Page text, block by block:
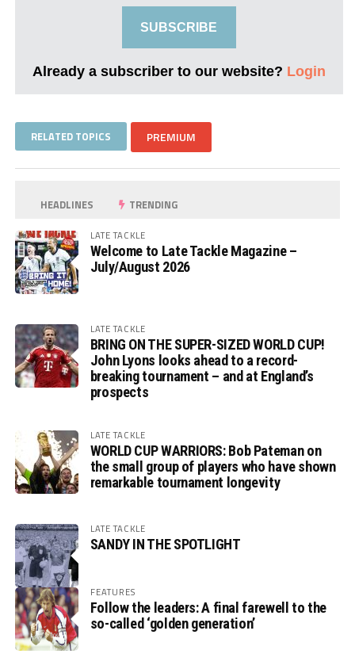
SUBSCRIBE
Already a subscriber to our website? Login
RELATED TOPICS PREMIUM
HEADLINES TRENDING
LATE TACKLE
Welcome to Late Tackle Magazine –
July/August 2026
LATE TACKLE
BRING ON THE SUPER-SIZED WORLD CUP!
John Lyons looks ahead to a record-
breaking tournament – and at England’s
prospects
LATE TACKLE
WORLD CUP WARRIORS: Bob Pateman on
the small group of players who have shown
remarkable tournament longevity
LATE TACKLE
SANDY IN THE SPOTLIGHT
FEATURES
Follow the leaders: A final farewell to the
so-called ‘golden generation’